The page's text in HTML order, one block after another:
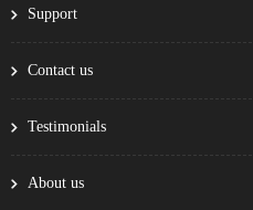
Support
Contact us
Testimonials
About us